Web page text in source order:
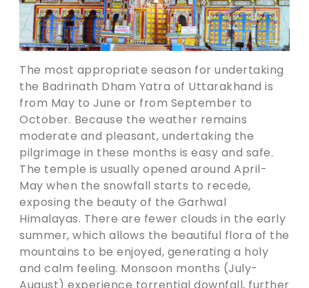
The most appropriate season for undertaking
the Badrinath Dham Yatra of Uttarakhand is
from May to June or from September to
October. Because the weather remains
moderate and pleasant, undertaking the
pilgrimage in these months is easy and safe.
The temple is usually opened around April-
May when the snowfall starts to recede,
exposing the beauty of the Garhwal
Himalayas. There are fewer clouds in the early
summer, which allows the beautiful flora of the
mountains to be enjoyed, generating a holy
and calm feeling. Monsoon months (July-